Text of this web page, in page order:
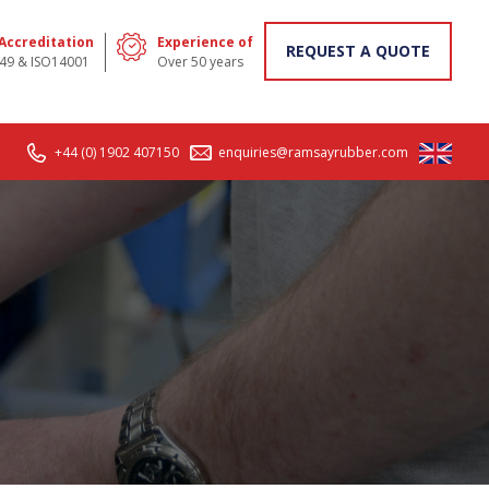
& ISO14001
Experience of
Over 50 years
REQUEST A QUOTE
+44 (0) 1902 407150 enquiries@ramsayrubber.com